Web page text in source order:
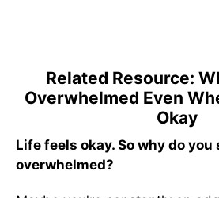
Related Resource:
Overwhelmed Even
Okay
Life feels okay. So why do
overwhelmed?